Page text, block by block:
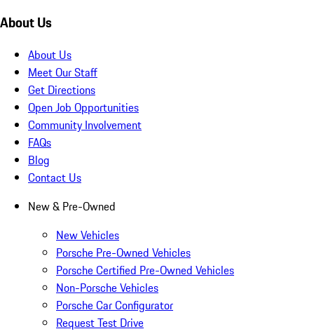
About Us
About Us
Meet Our Staff
Get Directions
Open Job Opportunities
Community Involvement
FAQs
Blog
Contact Us
New & Pre-Owned
New Vehicles
Porsche Pre-Owned Vehicles
Porsche Certified Pre-Owned Vehicles
Non-Porsche Vehicles
Porsche Car Configurator
Request Test Drive